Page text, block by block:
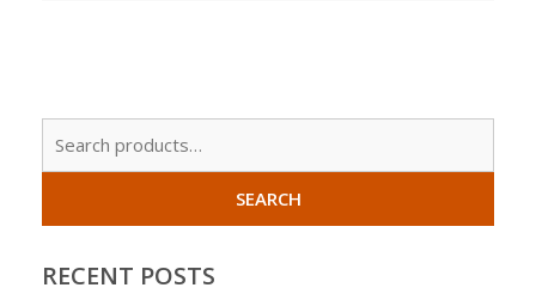
SEARCH
RECENT POSTS